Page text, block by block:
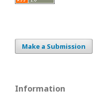
Make a Submission
Information